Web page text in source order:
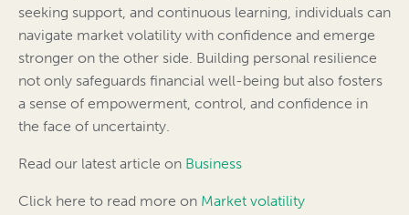
seeking support, and continuous learning, individuals can
navigate market volatility with confidence and emerge
stronger on the other side. Building personal resilience
not only safeguards financial well-being but also fosters
a sense of empowerment, control, and confidence in
the face of uncertainty.
Read our latest article on Business
Click here to read more on Market volatility